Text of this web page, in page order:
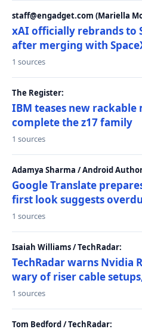
staff@engadget.com (Mariella
xAI officially rebrands to
after merging with
1 sources
The Register:
IBM teases new
complete the z17 family
1 sources
Adamya Sharma / Android
Google Translate
first look suggests
1 sources
Isaiah Williams / TechRadar:
TechRadar warns Nvidia
wary of riser cable
1 sources
Tom Bedford / TechRadar: